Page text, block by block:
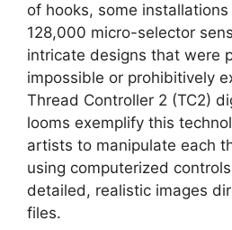
of hooks, some
128,000 micro-selector
intricate designs that were
impossible or prohibitively
Thread Controller 2 (TC2)
looms exemplify this
artists to manipulate each
using computerized
detailed, realistic images
files.